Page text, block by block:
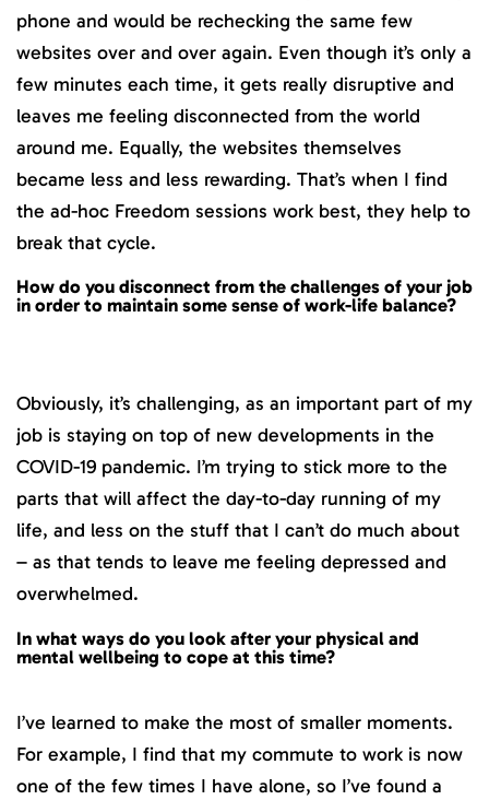
phone and would be rechecking the same few
websites over and over again. Even though it’s only a
few minutes each time, it gets really disruptive and
leaves me feeling disconnected from the world
around me. Equally, the websites themselves
became less and less rewarding. That’s when I find
the ad-hoc Freedom sessions work best, they help to
break that cycle.
How do you disconnect from the challenges of your job
in order to maintain some sense of work-life balance?
Obviously, it’s challenging, as an important part of my
job is staying on top of new developments in the
COVID-19 pandemic. I’m trying to stick more to the
parts that will affect the day-to-day running of my
life, and less on the stuff that I can’t do much about
– as that tends to leave me feeling depressed and
overwhelmed.
In what ways do you look after your physical and
mental wellbeing to cope at this time?
I’ve learned to make the most of smaller moments.
For example, I find that my commute to work is now
one of the few times I have alone, so I’ve found a